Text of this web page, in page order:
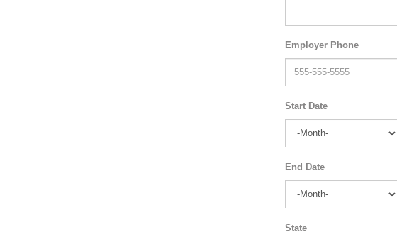
Employer Phone
Start Date
End Date
State